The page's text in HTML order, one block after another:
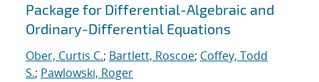
Package for Differential-Algebraic and
Ordinary-Differential Equations
Ober, Curtis C.; Bartlett, Roscoe; Coffey, Todd
S.; Pawlowski, Roger